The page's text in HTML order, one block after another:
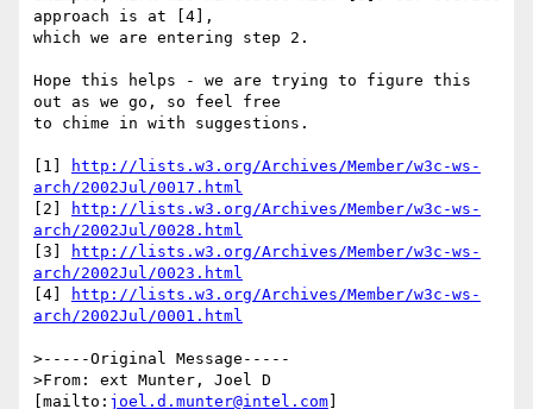
approach is at [4],
which we are entering step 2.
Hope this helps - we are trying to figure this
out as we go, so feel free
to chime in with suggestions.
[1]
http://lists.w3.org/Archives/Member/w3c-ws-
arch/2002Jul/0017.html
[2]
http://lists.w3.org/Archives/Member/w3c-ws-
arch/2002Jul/0028.html
[3]
http://lists.w3.org/Archives/Member/w3c-ws-
arch/2002Jul/0023.html
[4]
http://lists.w3.org/Archives/Member/w3c-ws-
arch/2002Jul/0001.html
>-----Original Message-----
>From: ext Munter, Joel D
[mailto: joel.d.munter@intel.com